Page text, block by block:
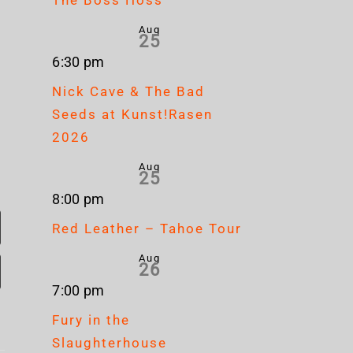
Aug
25
6:30 pm
Nick Cave & The Bad
Seeds at Kunst!Rasen
2026
Aug
25
8:00 pm
Red Leather – Tahoe Tour
Aug
26
7:00 pm
Fury in the
Slaughterhouse